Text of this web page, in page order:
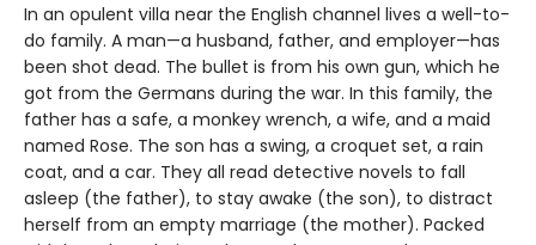
In an opulent villa near the English channel lives a well-to-
do family. A man—a husband, father, and employer—has
been shot dead. The bullet is from his own gun, which he
got from the Germans during the war. In this family, the
father has a safe, a monkey wrench, a wife, and a maid
named Rose. The son has a swing, a croquet set, a rain
coat, and a car. They all read detective novels to fall
asleep (the father), to stay awake (the son), to distract
herself from an empty marriage (the mother). Packed